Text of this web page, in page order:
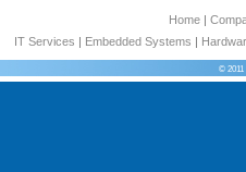
Home|
IT Services | Embedded Systems |
© 2011